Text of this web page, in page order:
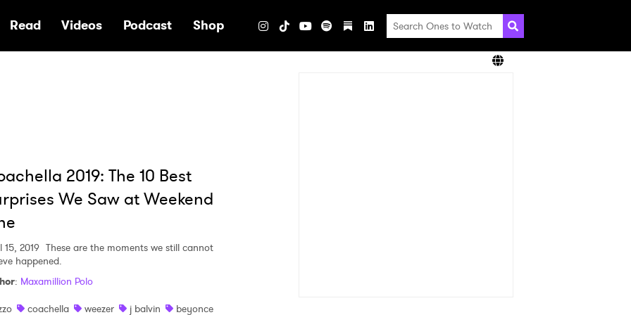
Read Videos Podcast Shop
2019: The 10 Best
We Saw at Weekend
15, 2019 These are the moments we still cannot
happened.
: Maxamillion Polo
coachella weezer j balvin
beyonce